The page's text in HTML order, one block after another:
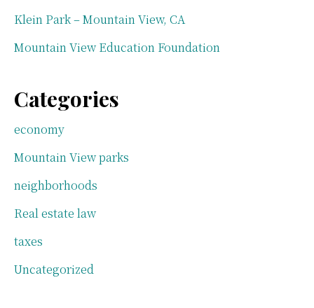
Klein Park – Mountain View, CA
Mountain View Education Foundation
Categories
economy
Mountain View parks
neighborhoods
Real estate law
taxes
Uncategorized